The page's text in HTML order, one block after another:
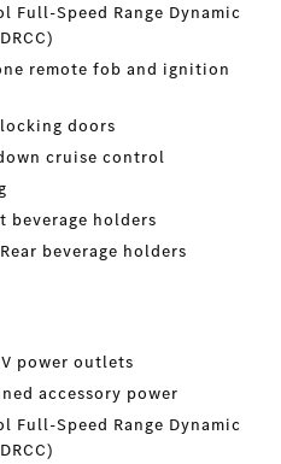
Full-Speed Range Dynamic
remote fob and ignition
doors
cruise control
beverage holders
beverage holders
power outlets
accessory power
Full-Speed Range Dynamic